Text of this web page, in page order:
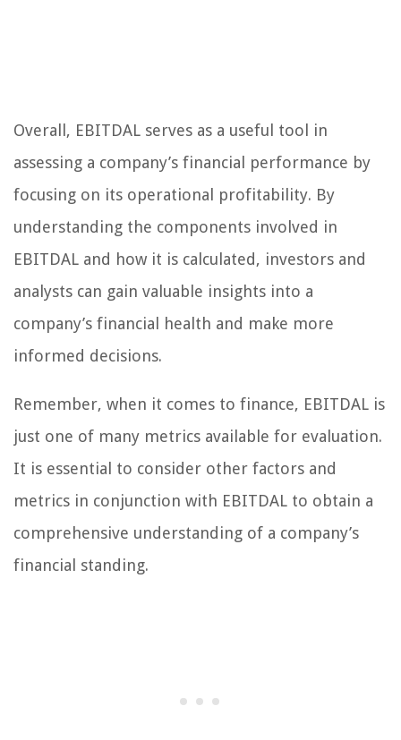
Overall, EBITDAL serves as a useful tool in
assessing a company’s financial performance by
focusing on its operational profitability. By
understanding the components involved in
EBITDAL and how it is calculated, investors and
analysts can gain valuable insights into a
company’s financial health and make more
informed decisions.
Remember, when it comes to finance, EBITDAL is
just one of many metrics available for evaluation.
It is essential to consider other factors and
metrics in conjunction with EBITDAL to obtain a
comprehensive understanding of a company’s
financial standing.